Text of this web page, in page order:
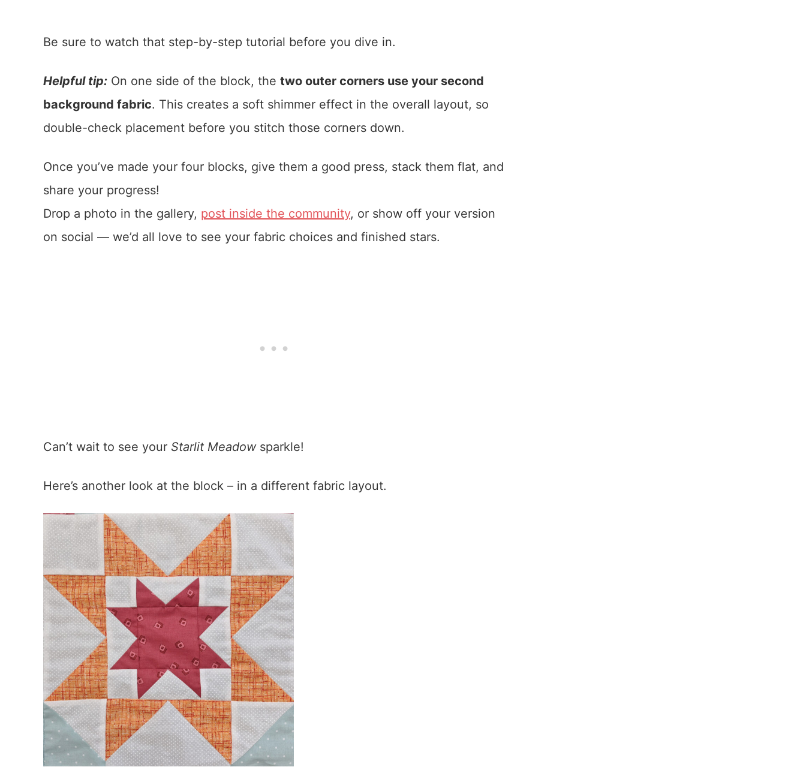
Be sure to watch that step-by-step tutorial before you dive in.
Helpful tip: On one side of the block, the two outer corners use your second
background fabric. This creates a soft shimmer effect in the overall layout, so
double-check placement before you stitch those corners down.
Once you’ve made your four blocks, give them a good press, stack them flat, and
share your progress!
Drop a photo in the gallery, post inside the community, or show off your version
on social — we’d all love to see your fabric choices and finished stars.
Can’t wait to see your Starlit Meadowsparkle!
Here’s another look at the block – in a different fabric layout.